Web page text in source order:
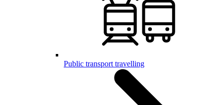
Public transport travelling